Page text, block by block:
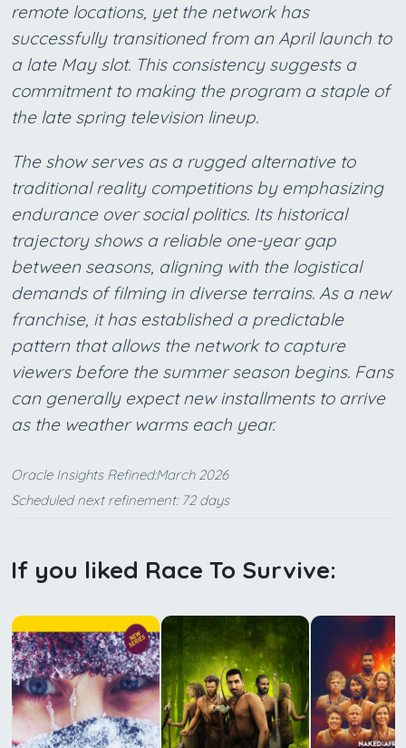
remote locations, yet the network has
successfully transitioned from an April launch to
a late May slot. This consistency suggests a
commitment to making the program a staple of
the late spring television lineup.
The show serves as a rugged alternative to
traditional reality competitions by emphasizing
endurance over social politics. Its historical
trajectory shows a reliable one-year gap
between seasons, aligning with the logistical
demands of filming in diverse terrains. As a new
franchise, it has established a predictable
pattern that allows the network to capture
viewers before the summer season begins. Fans
can generally expect new installments to arrive
as the weather warms each year.
Oracle Insights Refined:March 2026
Scheduled next refinement: 72 days
If you liked Race To Survive: